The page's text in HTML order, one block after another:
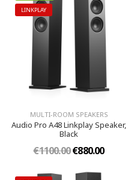
LINKPLAY
MULTI-ROOM SPEAKERS
Audio Pro A48 Linkplay Speaker,
Black
€1100.00€880.00